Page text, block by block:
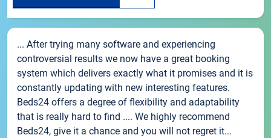
... After trying many software and experiencing
controversial results we now have a great booking
system which delivers exactly what it promises and it is
constantly updating with new interesting features.
Beds24 offers a degree of flexibility and adaptability
that is really hard to find .... We highly recommend
Beds24, give it a chance and you will not regret it...